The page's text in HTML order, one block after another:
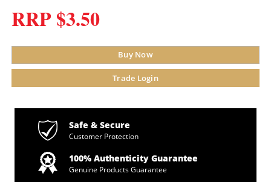
RRP $3.50
Buy Now
Trade Login
Safe & Secure
Customer Protection
100% Authenticity Guarantee
Genuine Products Guarantee